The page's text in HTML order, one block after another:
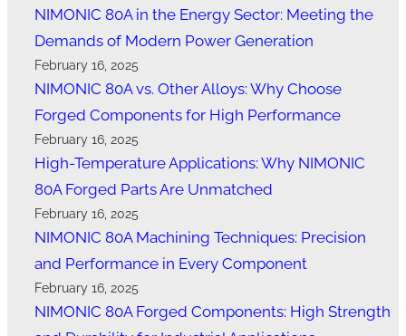
NIMONIC 80A in the Energy Sector: Meeting the
Demands of Modern Power Generation
February 16, 2025
NIMONIC 80A vs. Other Alloys: Why Choose
Forged Components for High Performance
February 16, 2025
High-Temperature Applications: Why NIMONIC
80A Forged Parts Are Unmatched
February 16, 2025
NIMONIC 80A Machining Techniques: Precision
and Performance in Every Component
February 16, 2025
NIMONIC 80A Forged Components: High Strength